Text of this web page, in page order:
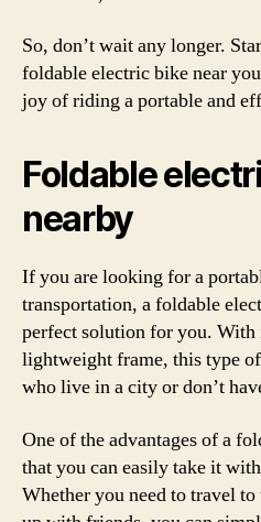
So, don’t wait any longer.
foldable electric bike near
joy of riding a portable and
Foldable
nearby
If you are looking for a
transportation, a foldable
perfect solution for you. With
lightweight frame, this type
who live in a city or don’t
One of the advantages of a
that you can easily take it
Whether you need to travel